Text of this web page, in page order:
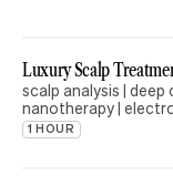
Luxury Scalp
scalp analysis | deep
nanotherapy |
1 HOUR